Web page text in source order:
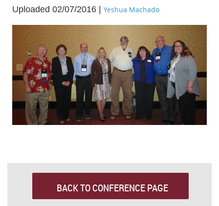
Uploaded 02/07/2016 | Yeshua Machado
BACK TO CONFERENCE PAGE